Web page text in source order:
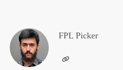
FPL Picker